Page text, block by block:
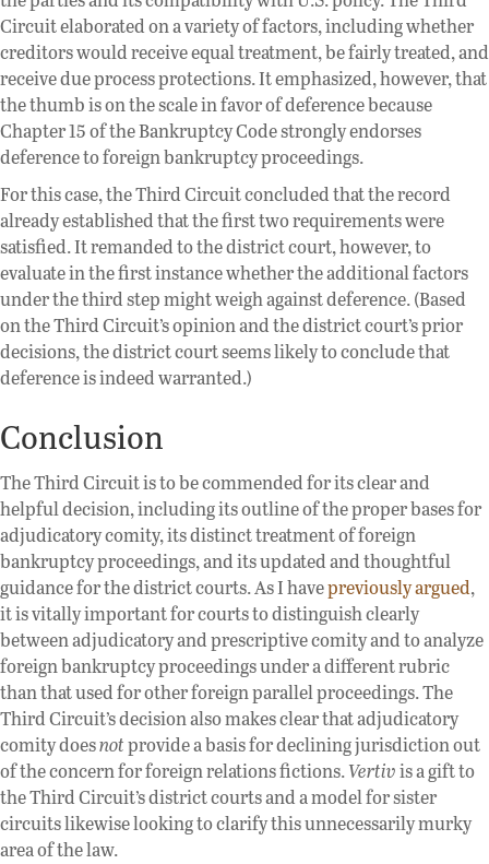
Circuit elaborated on a variety of factors, including whether
creditors would receive equal treatment, be fairly treated, and
receive due process protections. It emphasized, however, that
the thumb is on the scale in favor of deference because
Chapter 15 of the Bankruptcy Code strongly endorses
deference to foreign bankruptcy proceedings.
For this case, the Third Circuit concluded that the record
already established that the first two requirements were
satisfied. It remanded to the district court, however, to
evaluate in the first instance whether the additional factors
under the third step might weigh against deference. (Based
on the Third Circuit’s opinion and the district court’s prior
decisions, the district court seems likely to conclude that
deference is indeed warranted.)
Conclusion
The Third Circuit is to be commended for its clear and
helpful decision, including its outline of the proper bases for
adjudicatory comity, its distinct treatment of foreign
bankruptcy proceedings, and its updated and thoughtful
guidance for the district courts. As I havepreviouslyargued,
it is vitally important for courts to distinguish clearly
between adjudicatory and prescriptive comity and to analyze
foreign bankruptcy proceedings under a different rubric
than that used for other foreign parallel proceedings. The
Third Circuit’s decision also makes clear that adjudicatory
comity doesnotprovide a basis for declining jurisdiction out
of the concern for foreign relations fictions.Vertivis a gift to
the Third Circuit’s district courts and a model for sister
circuits likewise looking to clarify this unnecessarily murky
area of the law.